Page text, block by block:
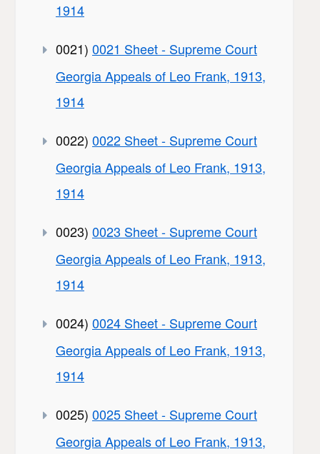
1914
0021) 0021 Sheet - Supreme Court
Georgia Appeals of Leo Frank, 1913,
1914
0022) 0022 Sheet - Supreme Court
Georgia Appeals of Leo Frank, 1913,
1914
0023) 0023 Sheet - Supreme Court
Georgia Appeals of Leo Frank, 1913,
1914
0024) 0024 Sheet - Supreme Court
Georgia Appeals of Leo Frank, 1913,
1914
0025) 0025 Sheet - Supreme Court
Georgia Appeals of Leo Frank, 1913,